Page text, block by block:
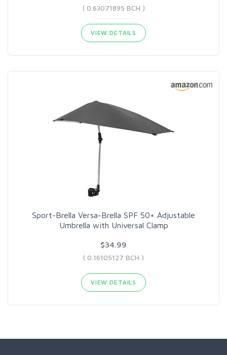
( 0.63071895 BCH )
VIEW DETAILS
Sport-Brella Versa-Brella SPF 50+ Adjustable
Umbrella with Universal Clamp
$34.99
( 0.16105127 BCH )
VIEW DETAILS